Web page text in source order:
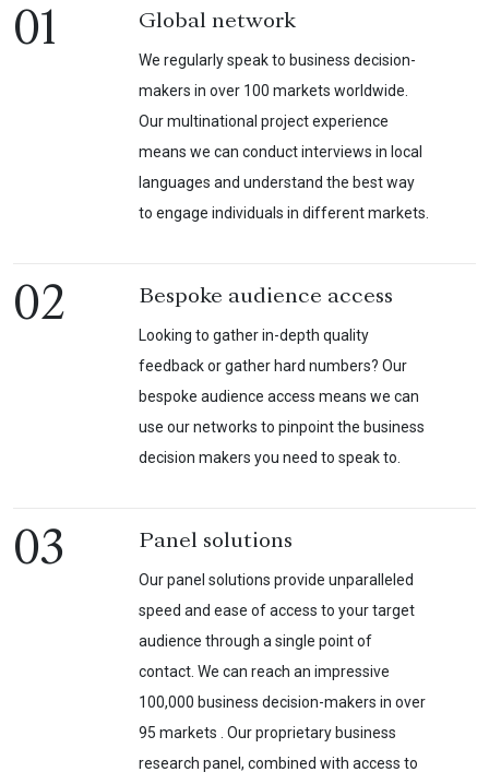
01 Global network
We regularly speak to business decision-
makers in over 100 markets worldwide.
Our multinational project experience
means we can conduct interviews in local
languages and understand the best way
to engage individuals in different markets.
02 Bespoke audience access
Looking to gather in-depth quality
feedback or gather hard numbers? Our
bespoke audience access means we can
use our networks to pinpoint the business
decision makers you need to speak to.
03 Panel solutions
Our panel solutions provide unparalleled
speed and ease of access to your target
audience through a single point of
contact. We can reach an impressive
100,000 business decision-makers in over
95 markets . Our proprietary business
research panel, combined with access to